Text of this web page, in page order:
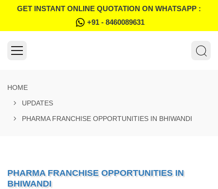
GET INSTANT ONLINE QUOTATION ON WHATSAPP :
+91 - 8460089631
HOME
UPDATES
PHARMA FRANCHISE OPPORTUNITIES IN BHIWANDI
PHARMA FRANCHISE OPPORTUNITIES IN
BHIWANDI